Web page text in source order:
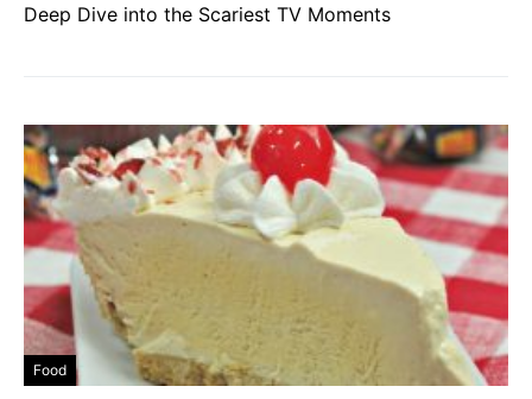
Deep Dive into the Scariest TV Moments
Food